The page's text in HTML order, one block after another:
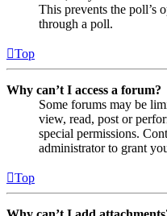
This prevents the poll’s
through a poll.
Top
Why can’t I access a forum?
Some forums may be
view, read, post or
special permissions.
administrator to grant
Top